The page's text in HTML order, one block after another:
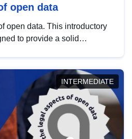
open data
open data. This introductory
to provide a solid
INTERMEDIATE